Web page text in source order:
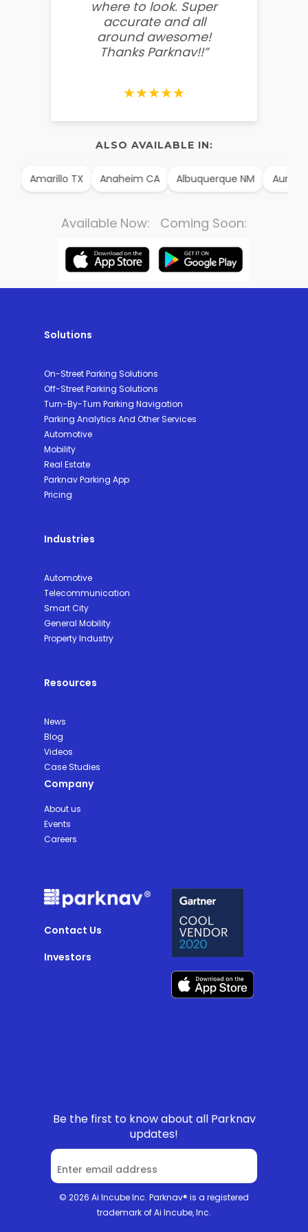
where to look. Super
accurate and all
around awesome!
Thanks Parknav!!”
★★★★★
ALSO AVAILABLE IN:
Amarillo TX Anaheim CA Albuquerque NM Aurora
Available Now: Coming Soon:
Solutions
On-Street Parking Solutions
Off-Street Parking Solutions
Turn-By-Turn Parking Navigation
Parking Analytics And Other Services
Automotive
Mobility
Real Estate
Parknav Parking App
Pricing
Industries
Automotive
Telecommunication
Smart City
General Mobility
Property Industry
Resources
News
Blog
Videos
Case Studies
Company
About us
Events
Careers
Contact Us
Investors
Be the first to know about all Parknav
updates!
© 2026 Ai Incube Inc. Parknav® is a registered
trademark of Ai Incube, Inc.